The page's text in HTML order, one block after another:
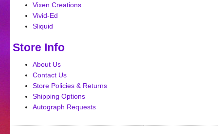
Vixen Creations
Vivid-Ed
Sliquid
Store Info
About Us
Contact Us
Store Policies & Returns
Shipping Options
Autograph Requests